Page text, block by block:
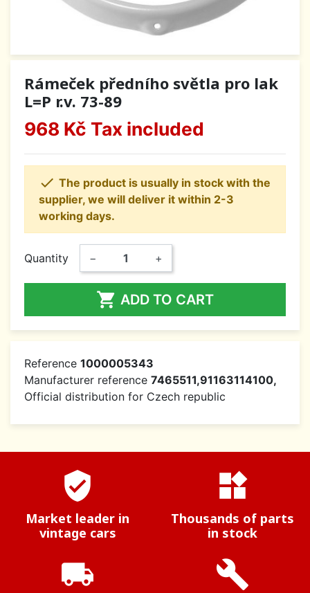
Rámeček předního světla pro lak
L=P r.v. 73-89
968 Kč Tax included
 The product is usually in stock with the
supplier, we will deliver it within 2-3
working days.
Quantity − +
 ADD TO CART
Reference 1000005343
Manufacturer reference 7465511,91163114100,
Official distribution for Czech republic
verified_user
Market leader in
vintage cars
widgets
Thousands of parts
in stock
local_shipping build